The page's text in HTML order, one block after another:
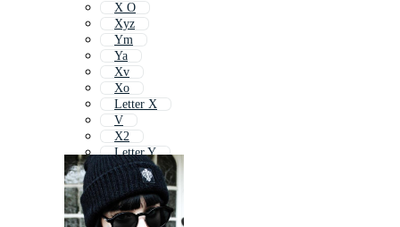
X O
Xyz
Ym
Ya
Xv
Xo
Letter X
V
X2
Letter Y
Cy